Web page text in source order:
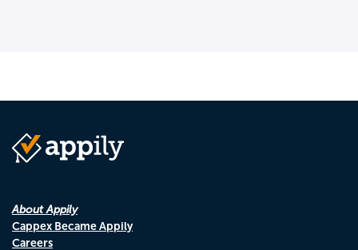
About Appily
Cappex Became Appily
Careers